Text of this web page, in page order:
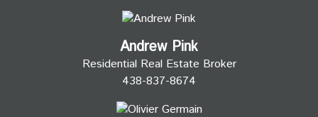
Andrew Pink
Residential Real Estate Broker
438-837-8674